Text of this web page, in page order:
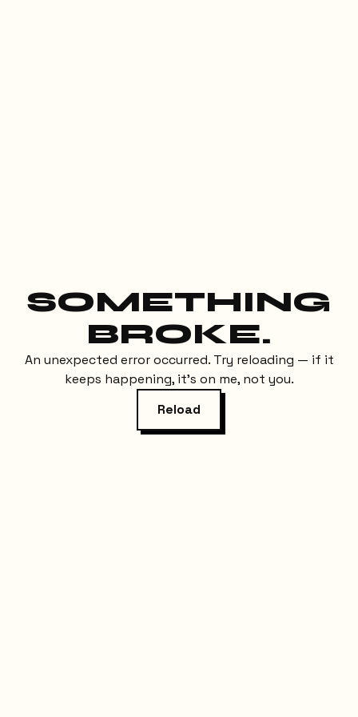
SOMETHING
BROKE.
An unexpected error occurred. Try reloading — if it
keeps happening, it's on me, not you.
Reload